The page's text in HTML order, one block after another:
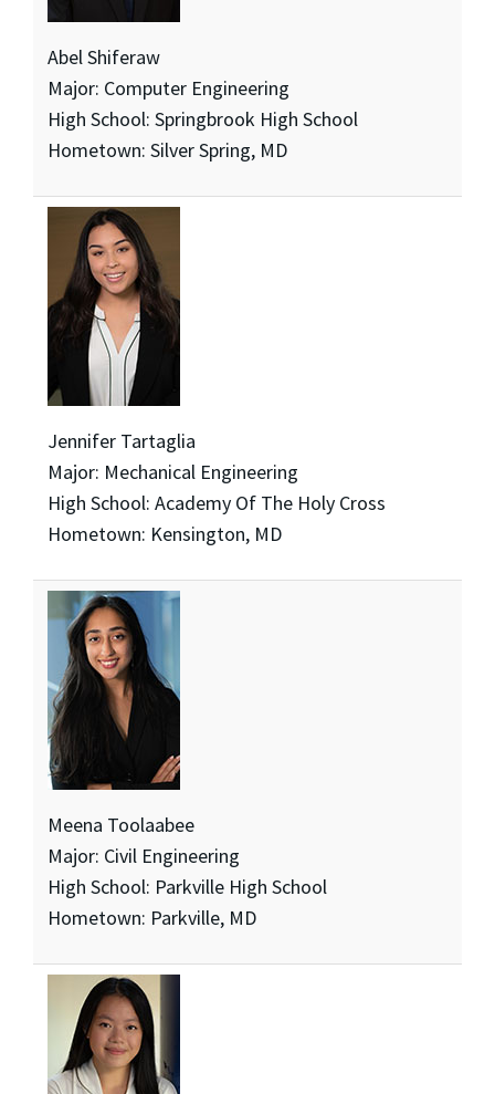
Abel Shiferaw
Major: Computer Engineering
High School: Springbrook High School
Hometown: Silver Spring, MD
Jennifer Tartaglia
Major: Mechanical Engineering
High School: Academy Of The Holy Cross
Hometown: Kensington, MD
Meena Toolaabee
Major: Civil Engineering
High School: Parkville High School
Hometown: Parkville, MD